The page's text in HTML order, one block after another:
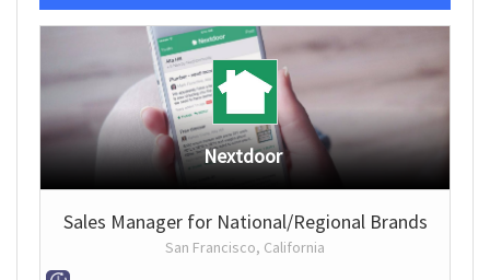
Nextdoor
Sales Manager for National/Regional Brands
San Francisco, California